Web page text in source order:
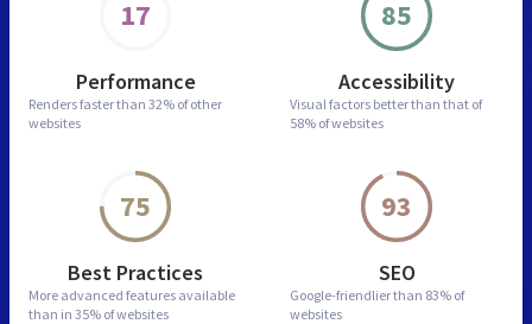
17
Performance
Renders faster than 32% of other
websites
85
Accessibility
Visual factors better than that of
58% of websites
75
Best Practices
More advanced features available
than in 35% of websites
93
SEO
Google-friendlier than 83% of
websites